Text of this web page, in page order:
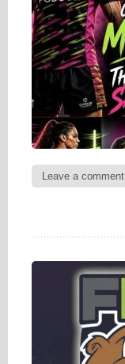
Leave a comment